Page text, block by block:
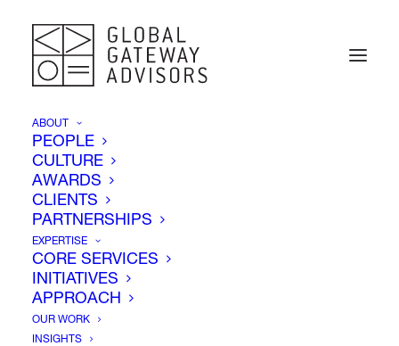
ABOUT
PEOPLE
CULTURE
AWARDS
CLIENTS
PARTNERSHIPS
EXPERTISE
CORE SERVICES
INITIATIVES
APPROACH
OUR WORK
INSIGHTS